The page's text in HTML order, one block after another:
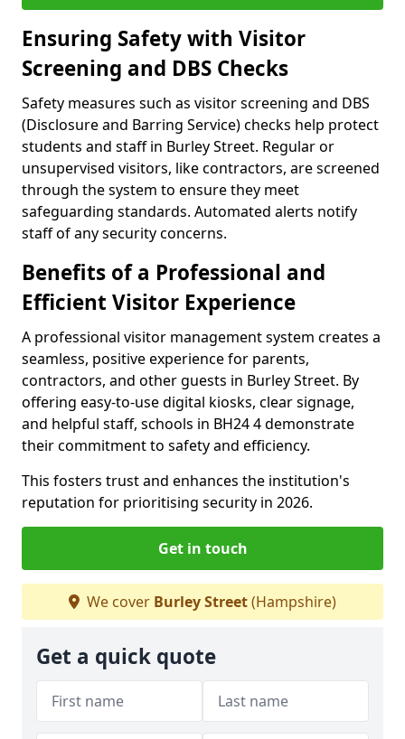
Ensuring Safety with Visitor
Screening and DBS Checks
Safety measures such as visitor screening and DBS
(Disclosure and Barring Service) checks help protect
students and staff in Burley Street. Regular or
unsupervised visitors, like contractors, are screened
through the system to ensure they meet
safeguarding standards. Automated alerts notify
staff of any security concerns.
Benefits of a Professional and
Efficient Visitor Experience
A professional visitor management system creates a
seamless, positive experience for parents,
contractors, and other guests in Burley Street. By
offering easy-to-use digital kiosks, clear signage,
and helpful staff, schools in BH24 4 demonstrate
their commitment to safety and efficiency.
This fosters trust and enhances the institution's
reputation for prioritising security in 2026.
Get in touch
We cover Burley Street(Hampshire)
Get a quick quote